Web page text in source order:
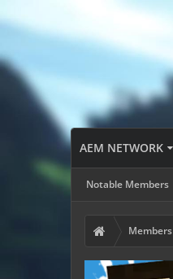
AEM NETWORK
Notable Members
Members